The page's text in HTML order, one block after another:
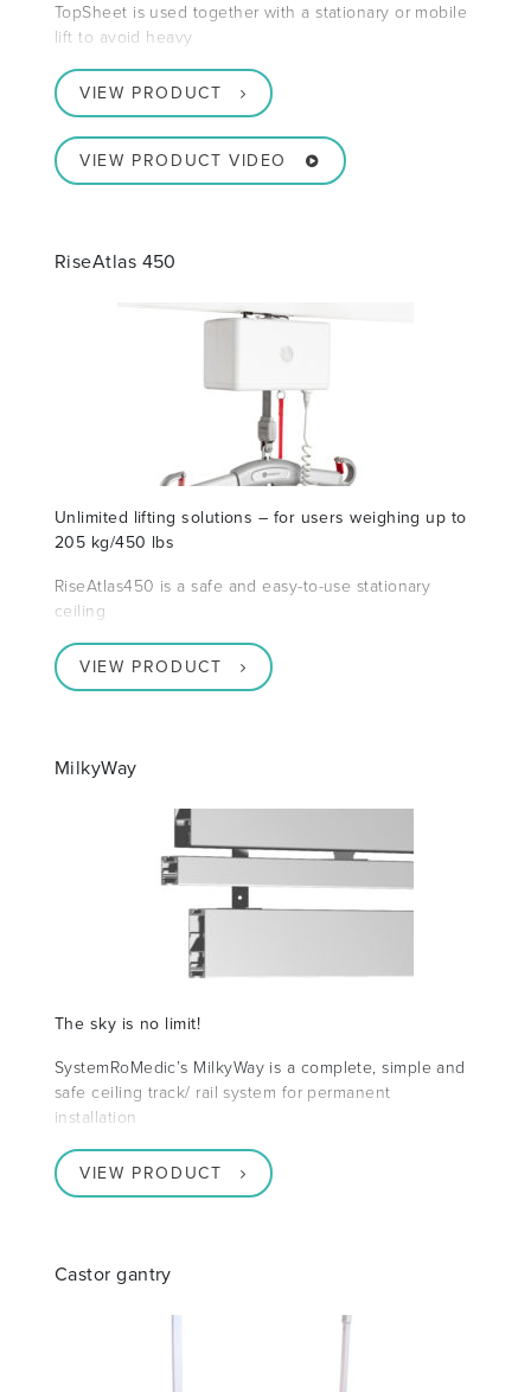
TopSheet is used together with a stationary or mobile
lift to avoid heavy
VIEW PRODUCT
VIEW PRODUCT VIDEO
RiseAtlas 450
Unlimited lifting solutions – for users weighing up to
205 kg/450 lbs
RiseAtlas450 is a safe and easy-to-use stationary
ceiling
VIEW PRODUCT
MilkyWay
The sky is no limit!
SystemRoMedic’s MilkyWay is a complete, simple and
safe ceiling track/ rail system for permanent
installation
VIEW PRODUCT
Castor gantry